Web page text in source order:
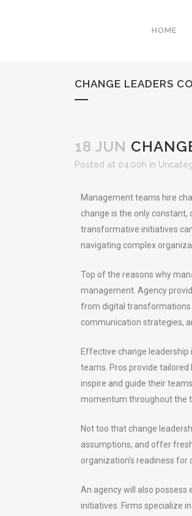
HOME
CHANGE LEADERS
18 JUN
Posted at 04:00h in
Management teams hire
change is the only
transformative initiatives
navigating complex
Top of the reasons why
management. Agency
from digital transformations
communication strategies,
Effective change
teams. Pros provide
inspire and guide their
momentum throughout the
Not too that change
assumptions, and offer
organization’s readiness
An agency will also
initiatives. Firms specialize